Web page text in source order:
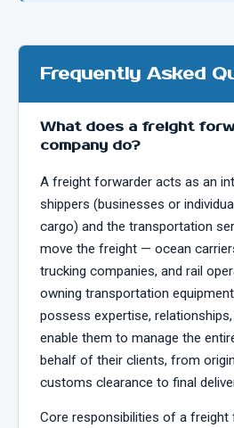
Frequently Asked
What does a freight
company do?
A freight forwarder acts as an
shippers (businesses or
cargo) and the transportation
move the freight — ocean
trucking companies, and rail
owning transportation
possess expertise,
enable them to manage the
behalf of their clients, from
customs clearance to final
Core responsibilities of a freight